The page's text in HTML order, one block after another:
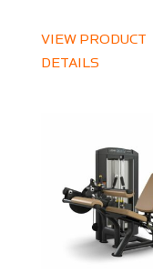
VIEW PRODUCT
DETAILS